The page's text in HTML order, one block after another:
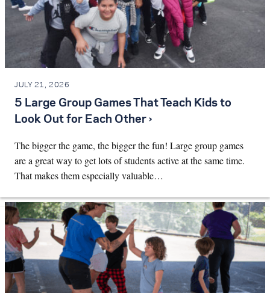
JULY 21, 2026
5 Large Group Games That Teach Kids to
Look Out for Each Other ›
The bigger the game, the bigger the fun! Large group games
are a great way to get lots of students active at the same time.
That makes them especially valuable…